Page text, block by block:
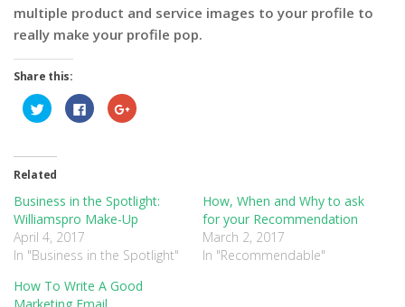
multiple product and service images to your profile to
really make your profile pop.
Share this:
Click
to
share
(Opens
in
new
Click
to
share
Click
to
Related
Business in the Spotlight:
Williamspro Make-Up
April 4, 2017
In "Business in the Spotlight"
How, When and Why to ask
for your Recommendation
March 2, 2017
In "Recommendable"
How To Write A Good